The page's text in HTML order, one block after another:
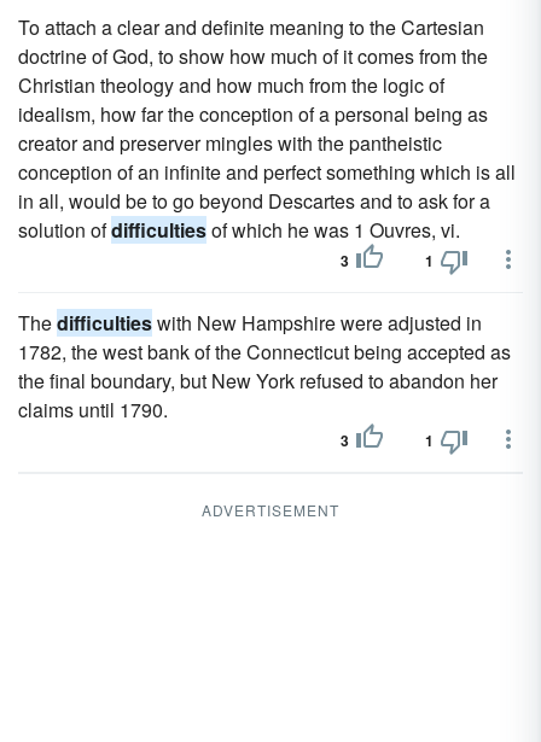
To attach a clear and definite meaning to the Cartesian
doctrine of God, to show how much of it comes from the
Christian theology and how much from the logic of
idealism, how far the conception of a personal being as
creator and preserver mingles with the pantheistic
conception of an infinite and perfect something which is all
in all, would be to go beyond Descartes and to ask for a
solution ofdifficultiesof which he was 1 Ouvres, vi.
3 1
Thedifficultieswith New Hampshire were adjusted in
1782, the west bank of the Connecticut being accepted as
the final boundary, but New York refused to abandon her
claims until 1790.
3 1
ADVERTISEMENT